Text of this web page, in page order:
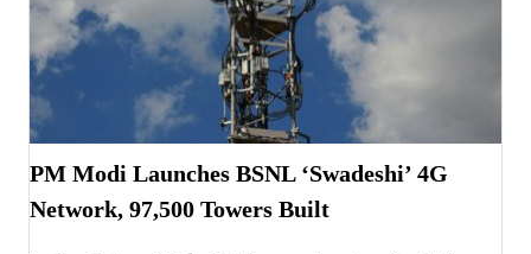
PM Modi Launches BSNL ‘Swadeshi’ 4G
Network, 97,500 Towers Built